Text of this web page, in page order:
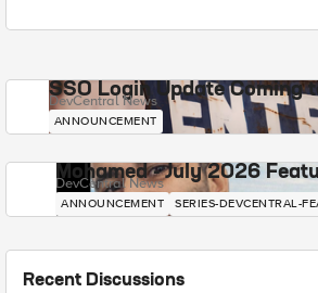
SSO Login Update Coming
DevCentral News
ANNOUNCEMENT
Mohamed - July 2026
DevCentral News
ANNOUNCEMENT SERIES-DEVCENTRAL-
Recent Discussions